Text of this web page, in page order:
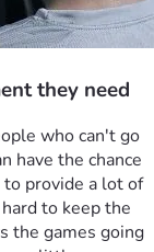
they need
who can't go
have the chance
provide a lot of
to keep the
the games going